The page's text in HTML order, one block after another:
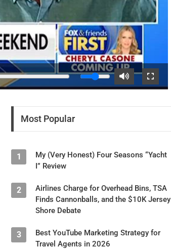
Most Popular
1
My (Very Honest) Four Seasons “Yacht
I” Review
2
Airlines Charge for Overhead Bins, TSA
Finds Cannonballs, and the $10K Jersey
Shore Debate
3
Best YouTube Marketing Strategy for
Travel Agents in 2026